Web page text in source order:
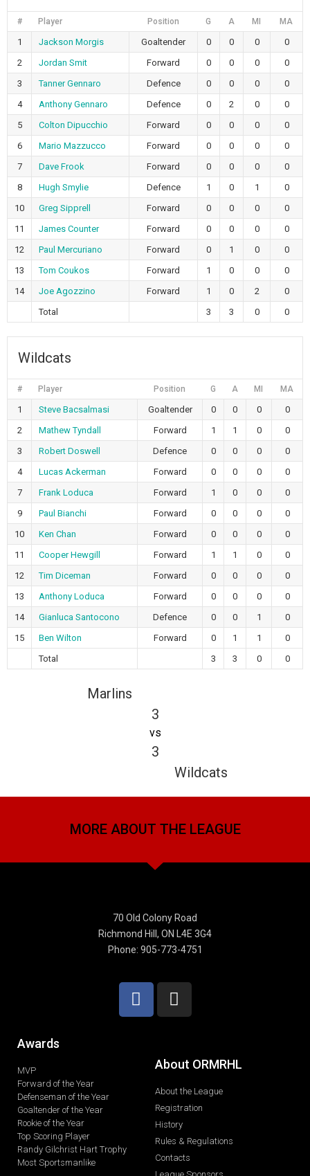
# Player Position G A MI MA
1 Jackson Morgis Goaltender 0 0 0
0
2
Jordan Smit Forward 0 0 0
0
3
Tanner Gennaro Defence 0 0 0
0
4
Anthony Gennaro Defence 0 2 0
0
5
Colton Dipucchio Forward 0 0 0
0
6
Mario Mazzucco Forward 0 0 0
0
7
Dave Frook Forward 0 0 0
0
8
Hugh Smylie Defence 1 0 1
0
10
Greg Sipprell Forward 0 0 0
0
11
James Counter Forward 0 0 0
0
12
Paul Mercuriano Forward 0 1 0
0
13
Tom Coukos Forward 1 0 0
0
14
Joe Agozzino Forward 1 0 2
0
Total
3 3 0 0
Wildcats
# Player Position G A MI MA
1 Steve Bacsalmasi Goaltender 0 0 0
0
2
Mathew Tyndall Forward 1 1 0
0
3
Robert Doswell Defence 0 0 0
0
4
Lucas Ackerman Forward 0 0 0
0
7
Frank Loduca Forward 1 0 0
0
9
Paul Bianchi Forward 0 0 0
0
10
Ken Chan Forward 0 0 0
0
11
Cooper Hewgill Forward 1 1 0
0
12
Tim Diceman Forward 0 0 0
0
13
Anthony Loduca Forward 0 0 0
0
14
Gianluca Santocono Defence 0 0 1
0
15
Ben Wilton Forward 0 1 1
0
Total
3 3 0 0
Marlins
3
vs
3
Wildcats
MORE ABOUT THE LEAGUE
70 Old Colony Road
Richmond Hill, ON L4E 3G4
Phone: 905-773-4751
Awards
MVP
Forward of the Year
Defenseman of the Year
Goaltender of the Year
Rookie of the Year
Top Scoring Player
Randy Gilchrist Hart Trophy
Most Sportsmanlike
About ORMRHL
About the League
Registration
History
Rules & Regulations
Contacts